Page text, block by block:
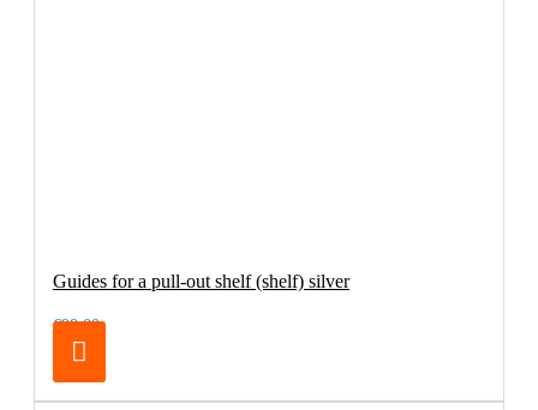
Guides for a pull-out shelf (shelf) silver
€98.00